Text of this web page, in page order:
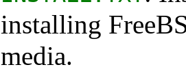
installing
media.